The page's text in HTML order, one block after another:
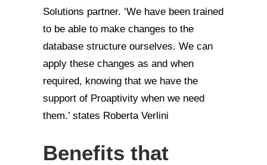
Solutions partner. ‘We have been trained
to be able to make changes to the
database structure ourselves. We can
apply these changes as and when
required, knowing that we have the
support of Proaptivity when we need
them.’ states Roberta Verlini
Benefits that